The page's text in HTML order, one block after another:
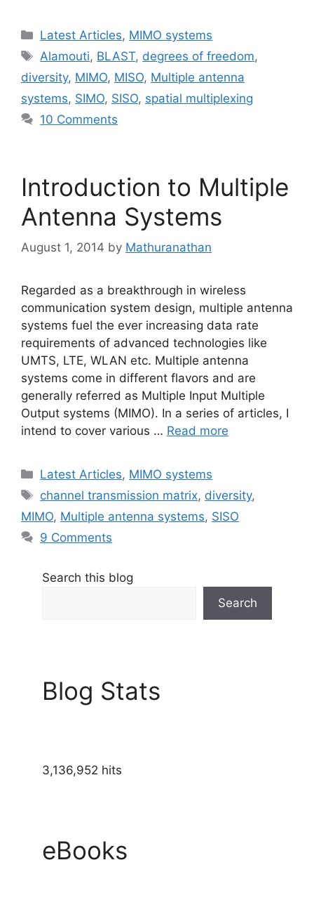
Categories
Latest Articles, MIMO systems
Tags
Alamouti, BLAST, degrees of freedom,
diversity, MIMO, MISO, Multiple antenna
systems, SIMO, SISO, spatial multiplexing
10 Comments
Introduction to Multiple
Antenna Systems
August 1, 2014 by Mathuranathan
Regarded as a breakthrough in wireless
communication system design, multiple antenna
systems fuel the ever increasing data rate
requirements of advanced technologies like
UMTS, LTE, WLAN etc. Multiple antenna
systems come in different flavors and are
generally referred as Multiple Input Multiple
Output systems (MIMO). In a series of articles, I
intend to cover various … Read more
Categories
Latest Articles, MIMO systems
Tags
channel transmission matrix, diversity,
MIMO, Multiple antenna systems, SISO
9 Comments
Search this blog
Search
Blog Stats
3,136,952 hits
eBooks